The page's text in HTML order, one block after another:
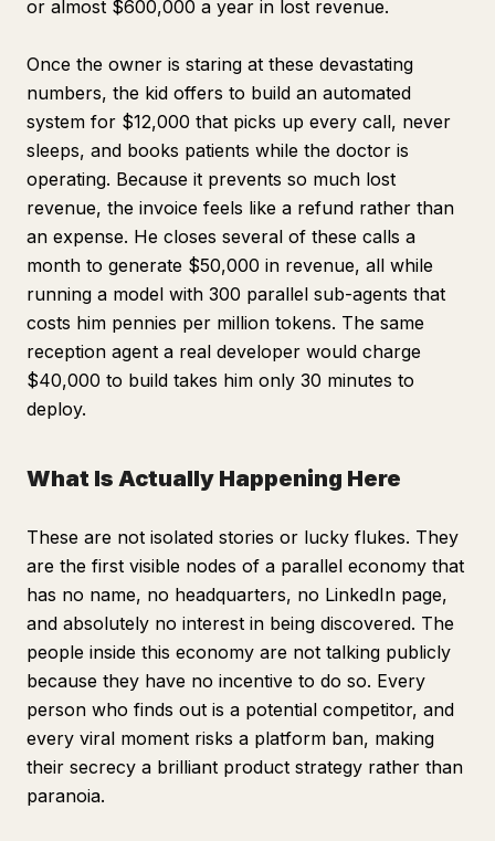
or almost $600,000 a year in lost revenue.
Once the owner is staring at these devastating
numbers, the kid offers to build an automated
system for $12,000 that picks up every call, never
sleeps, and books patients while the doctor is
operating. Because it prevents so much lost
revenue, the invoice feels like a refund rather than
an expense. He closes several of these calls a
month to generate $50,000 in revenue, all while
running a model with 300 parallel sub-agents that
costs him pennies per million tokens. The same
reception agent a real developer would charge
$40,000 to build takes him only 30 minutes to
deploy.
What Is Actually Happening Here
These are not isolated stories or lucky flukes. They
are the first visible nodes of a parallel economy that
has no name, no headquarters, no LinkedIn page,
and absolutely no interest in being discovered. The
people inside this economy are not talking publicly
because they have no incentive to do so. Every
person who finds out is a potential competitor, and
every viral moment risks a platform ban, making
their secrecy a brilliant product strategy rather than
paranoia.